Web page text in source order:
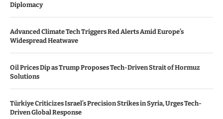
Diplomacy
Advanced Climate Tech Triggers Red Alerts Amid Europe’s
Widespread Heatwave
Oil Prices Dip as Trump Proposes Tech-Driven Strait of Hormuz
Solutions
Türkiye Criticizes Israel’s Precision Strikes in Syria, Urges Tech-
Driven Global Response